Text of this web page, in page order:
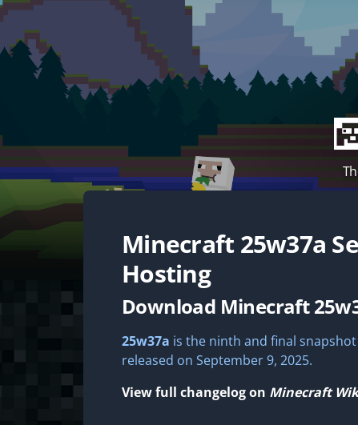
Minecraft 25w37a
Hosting
Download Minecraft
25w37a is the ninth and final snapshot
released on September 9, 2025.
View full changelog on Minecraft